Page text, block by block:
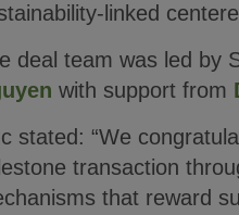
linked
deal team was led by
with support from
stated: “We
transaction
that reward